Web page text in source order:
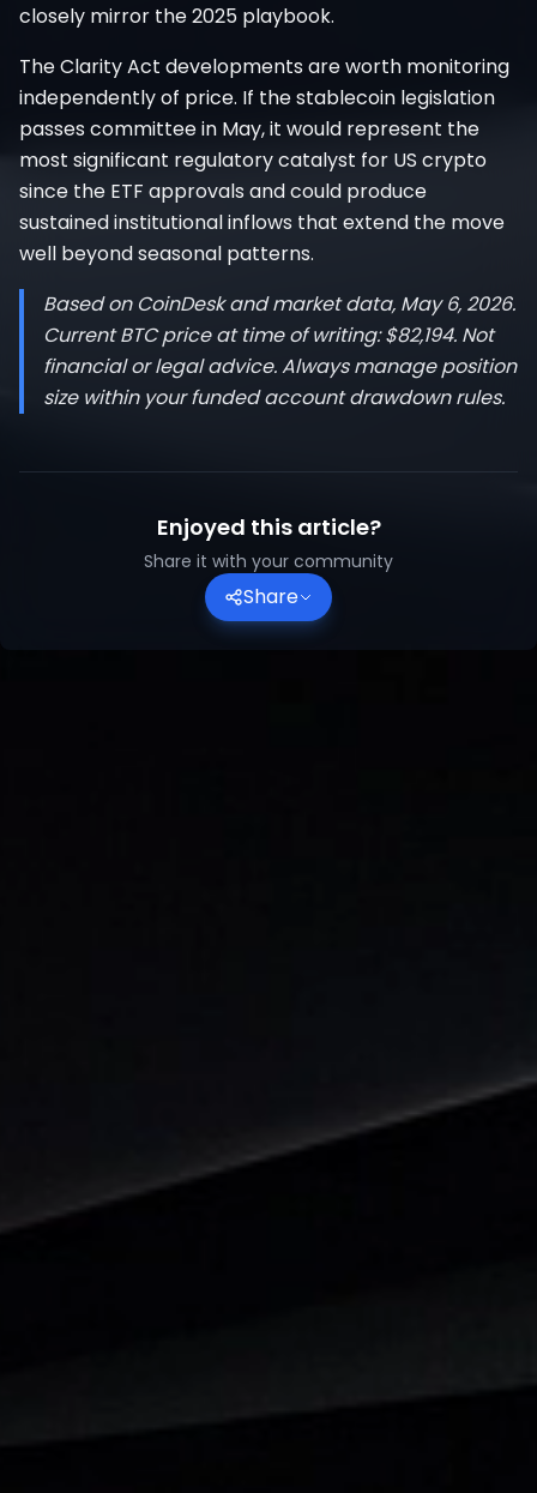
closely mirror the 2025 playbook.
The Clarity Act developments are worth monitoring
independently of price. If the stablecoin legislation
passes committee in May, it would represent the
most significant regulatory catalyst for US crypto
since the ETF approvals and could produce
sustained institutional inflows that extend the move
well beyond seasonal patterns.
Based on CoinDesk and market data, May 6, 2026.
Current BTC price at time of writing: $82,194. Not
financial or legal advice. Always manage position
size within your funded account drawdown rules.
Enjoyed this article?
Share it with your community
Share